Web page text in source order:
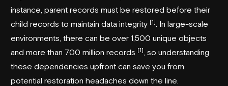
instance, parent records must be restored before their
child records to maintain data integrity [1]
. In large-scale
environments, there can be over 1,500 unique objects
and more than 700 million records [1] , so understanding
these dependencies upfront can save you from
potential restoration headaches down the line.